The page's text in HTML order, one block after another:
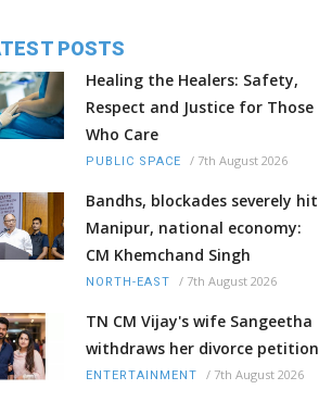
POSTS
Healing the Healers: Safety,
Respect and Justice for Those
Who Care
PUBLIC SPACE / 7th August 2026
Bandhs, blockades severely hit
Manipur, national economy:
CM Khemchand Singh
NORTH-EAST / 7th August 2026
TN CM Vijay's wife Sangeetha
withdraws her divorce petition
ENTERTAINMENT / 7th August 2026